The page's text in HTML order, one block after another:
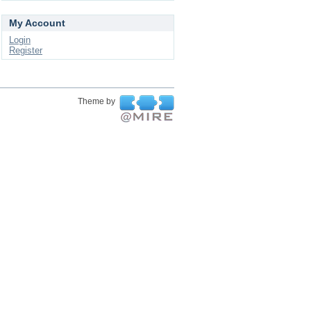
My Account
Login
Register
Theme by